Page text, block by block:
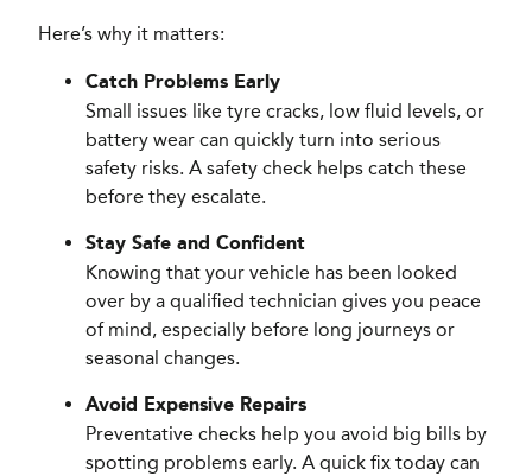
Here’s why it matters:
Catch Problems Early
Small issues like tyre cracks, low fluid levels, or
battery wear can quickly turn into serious
safety risks. A safety check helps catch these
before they escalate.
Stay Safe and Confident
Knowing that your vehicle has been looked
over by a qualified technician gives you peace
of mind, especially before long journeys or
seasonal changes.
Avoid Expensive Repairs
Preventative checks help you avoid big bills by
spotting problems early. A quick fix today can